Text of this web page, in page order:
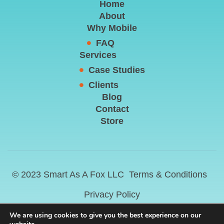
Home
About
Why Mobile
FAQ
Services
Case Studies
Clients
Blog
Contact
Store
© 2023 Smart As A Fox LLC Terms & Conditions
Privacy Policy
We are using cookies to give you the best experience on our